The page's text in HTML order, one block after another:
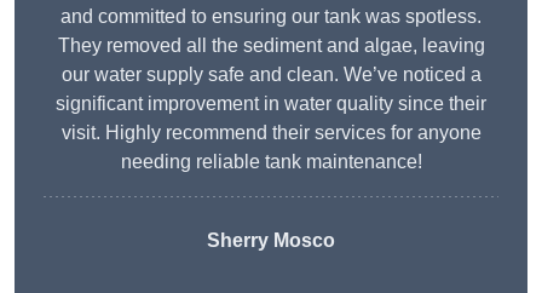
and committed to ensuring our tank was spotless.
They removed all the sediment and algae, leaving
our water supply safe and clean. We’ve noticed a
significant improvement in water quality since their
visit. Highly recommend their services for anyone
needing reliable tank maintenance!
Sherry Mosco